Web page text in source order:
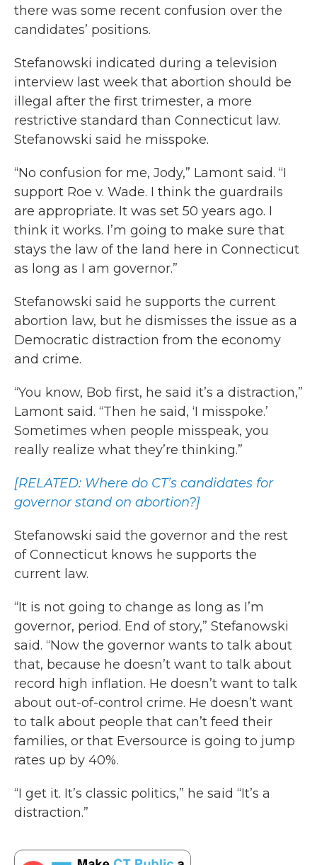
there was some recent confusion over the
candidates’ positions.
Stefanowski indicated during a television
interview last week that abortion should be
illegal after the first trimester, a more
restrictive standard than Connecticut law.
Stefanowski said he misspoke.
“No confusion for me, Jody,” Lamont said. “I
support Roe v. Wade. I think the guardrails
are appropriate. It was set 50 years ago. I
think it works. I’m going to make sure that
stays the law of the land here in Connecticut
as long as I am governor.”
Stefanowski said he supports the current
abortion law, but he dismisses the issue as a
Democratic distraction from the economy
and crime.
“You know, Bob first, he said it’s a distraction,”
Lamont said. “Then he said, ‘I misspoke.’
Sometimes when people misspeak, you
really realize what they’re thinking.”
[RELATED: Where do CT’s candidates for
governor stand on abortion?]
Stefanowski said the governor and the rest
of Connecticut knows he supports the
current law.
“It is not going to change as long as I’m
governor, period. End of story,” Stefanowski
said. “Now the governor wants to talk about
that, because he doesn’t want to talk about
record high inflation. He doesn’t want to talk
about out-of-control crime. He doesn’t want
to talk about people that can’t feed their
families, or that Eversource is going to jump
rates up by 40%.
“I get it. It’s classic politics,” he said “It’s a
distraction.”